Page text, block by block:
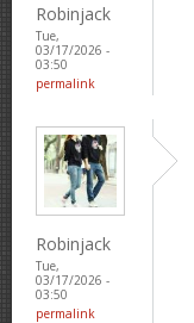
Robinjack
Tue,
03/17/2026 -
03:50
permalink
Robinjack
Tue,
03/17/2026 -
03:50
permalink